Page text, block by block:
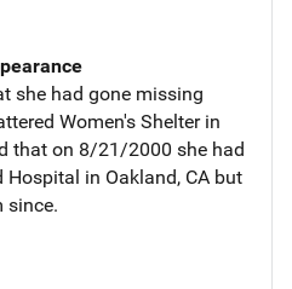
she had gone missing
Women's Shelter in
that on 8/21/2000 she had
Hospital in Oakland, CA but
since.